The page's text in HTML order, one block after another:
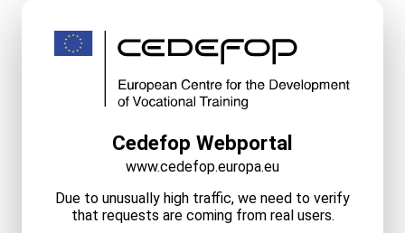
Cedefop Webportal
www.cedefop.europa.eu
Due to unusually high traffic, we need to verify
that requests are coming from real users.